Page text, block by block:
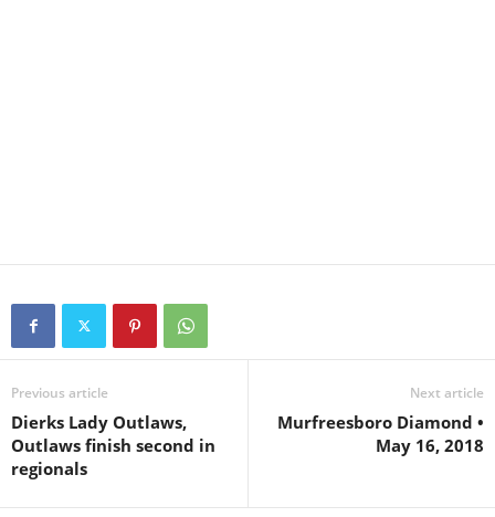
Previous article
Dierks Lady Outlaws,
Outlaws finish second in
regionals
Next article
Murfreesboro Diamond •
May 16, 2018